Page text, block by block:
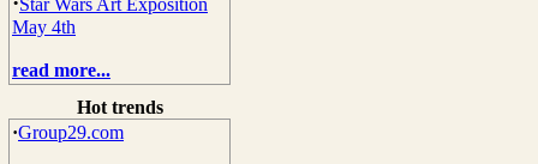
Star Wars Art Exposition
May 4th
read more...
Hot trends
·Group29.com